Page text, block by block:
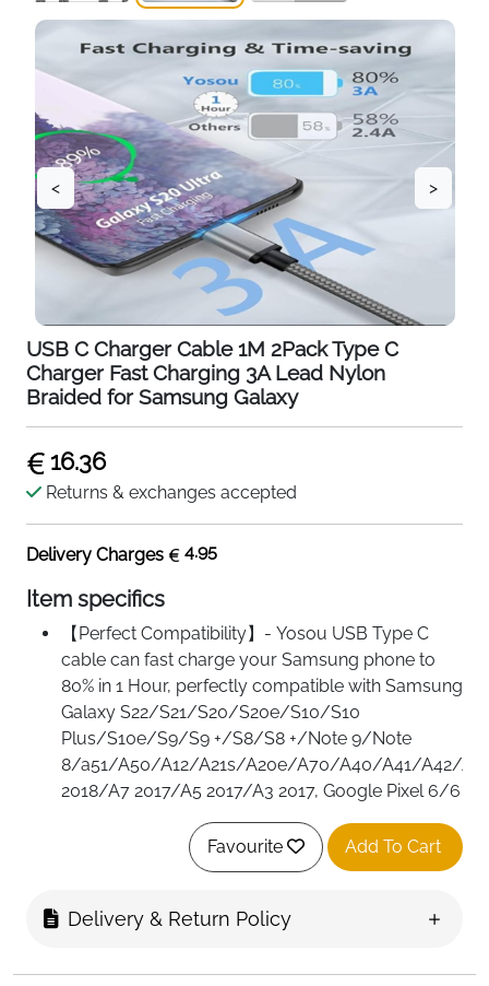
< >
USB C Charger Cable 1M 2Pack Type C
Charger Fast Charging 3A Lead Nylon
Braided for Samsung Galaxy
16.36
Returns & exchanges accepted
Delivery Charges 4.95
Item specifics
【Perfect Compatibility】- Yosou USB Type C
cable can fast charge your Samsung phone to
80% in 1 Hour, perfectly compatible with Samsung
Galaxy S22/S21/S20/S20e/S10/S10
Plus/S10e/S9/S9 +/S8/S8 +/Note 9/Note
8/a51/A50/A12/A21s/A20e/A70/A40/A41/A42/A8
2018/A7 2017/A5 2017/A3 2017, Google Pixel 6/6
Pro/5/3a/4/4a, Huawei P20/P20
Pro/P10/P9/P30/P30 Pro/P40/Mate 20/Mate
20 Pro/Mate 20 RS/Mate 20 X/ Honor
find x5 pro/x3/x2/a54/a72/a16/reno 7,Xiaomi,
【Design for Saving Charging and Sync Time】-
Favourite Add To Cart
Delivery & Return Policy